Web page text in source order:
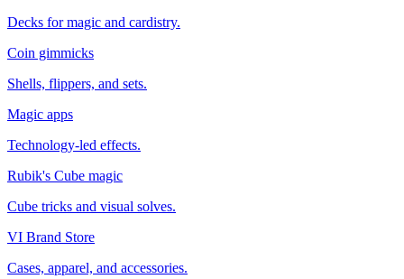
Decks for magic and cardistry.
Coin gimmicks
Shells, flippers, and sets.
Magic apps
Technology-led effects.
Rubik's Cube magic
Cube tricks and visual solves.
VI Brand Store
Cases, apparel, and accessories.